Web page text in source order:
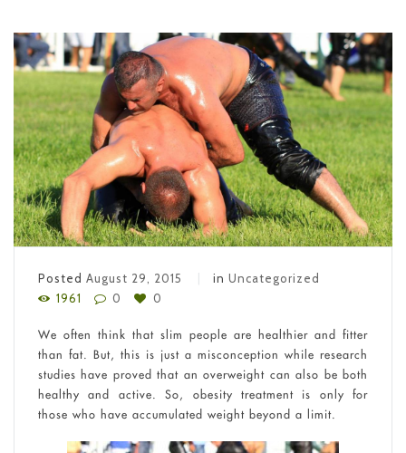
Posted August 29, 2015 in Uncategorized
1961
0 0
We often think that slim people are healthier and fitter
than fat. But, this is just a misconception while research
studies have proved that an overweight can also be both
healthy and active. So, obesity treatment is only for
those who have accumulated weight beyond a limit.